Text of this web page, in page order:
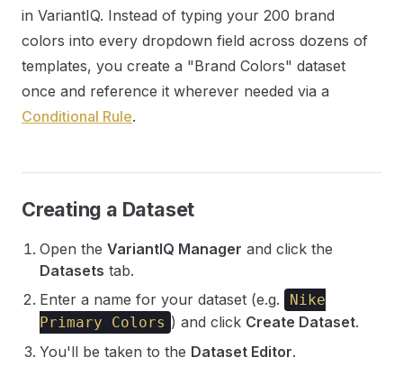
in VariantIQ. Instead of typing your 200 brand
colors into every dropdown field across dozens of
templates, you create a "Brand Colors" dataset
once and reference it wherever needed via a
Conditional Rule.
Creating a Dataset
Open the VariantIQ Manager and click the
Datasets tab.
Enter a name for your dataset (e.g.
Nike
Primary Colors ) and click Create Dataset.
You'll be taken to the Dataset Editor.